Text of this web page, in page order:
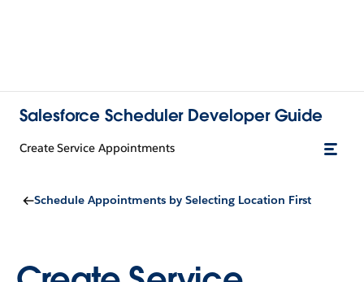
Salesforce Scheduler Developer Guide
Create Service Appointments
Schedule Appointments by Selecting Location First